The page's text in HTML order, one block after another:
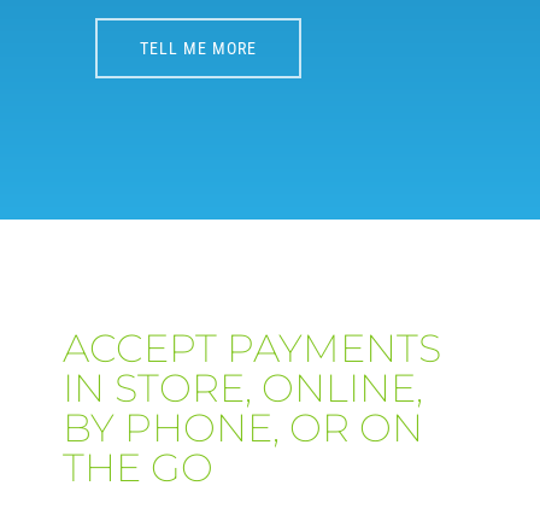
TELL ME MORE
ACCEPT PAYMENTS
IN STORE, ONLINE,
BY PHONE, OR ON
THE GO